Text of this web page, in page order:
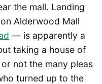
the mall. Landing
Alderwood Mall
— is apparently a
taking a house of
not the many pleas
turned up to the